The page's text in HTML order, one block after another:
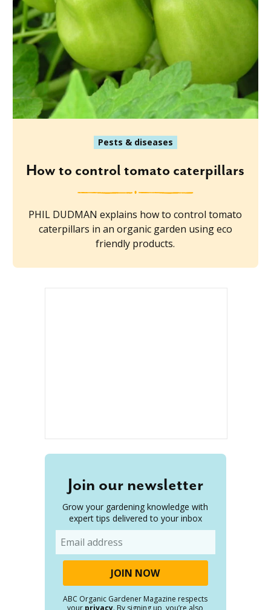
Pests & diseases
How to control tomato caterpillars
PHIL DUDMAN explains how to control tomato
caterpillars in an organic garden using eco
friendly products.
Join our newsletter
Grow your gardening knowledge with
expert tips delivered to your inbox
ABC Organic Gardener Magazine respects
your privacy. By signing up, you’re also